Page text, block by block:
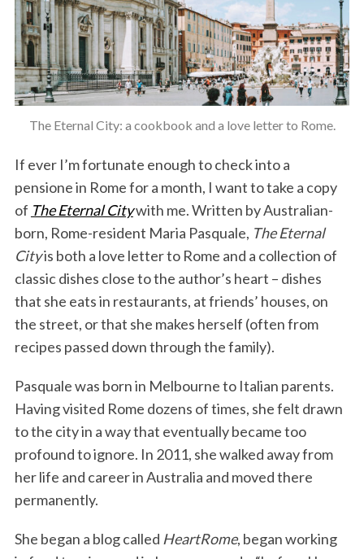
The Eternal City: a cookbook and a love letter to Rome.
If ever I’m fortunate enough to check into a
pensione in Rome for a month, I want to take a copy
of The Eternal Citywith me. Written by Australian-
born, Rome-resident Maria Pasquale, The Eternal
Cityis both a love letter to Rome and a collection of
classic dishes close to the author’s heart – dishes
that she eats in restaurants, at friends’ houses, on
the street, or that she makes herself (often from
recipes passed down through the family).
Pasquale was born in Melbourne to Italian parents.
Having visited Rome dozens of times, she felt drawn
to the city in a way that eventually became too
profound to ignore. In 2011, she walked away from
her life and career in Australia and moved there
permanently.
She began a blog called HeartRome, began working